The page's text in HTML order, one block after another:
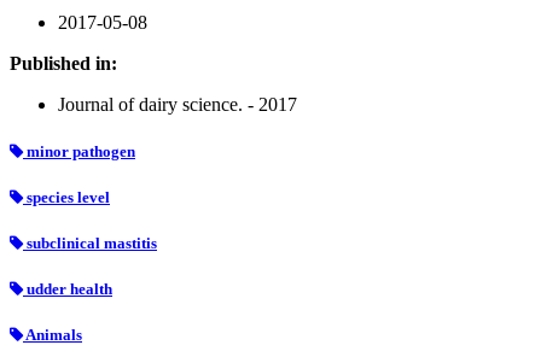
2017-05-08
Published in:
Journal of dairy science. - 2017
minor pathogen
species level
subclinical mastitis
udder health
Animals